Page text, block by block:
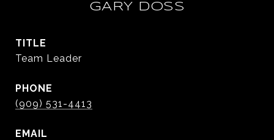
GARY DOSS
TITLE
Team Leader
PHONE
(909) 531-4413
EMAIL